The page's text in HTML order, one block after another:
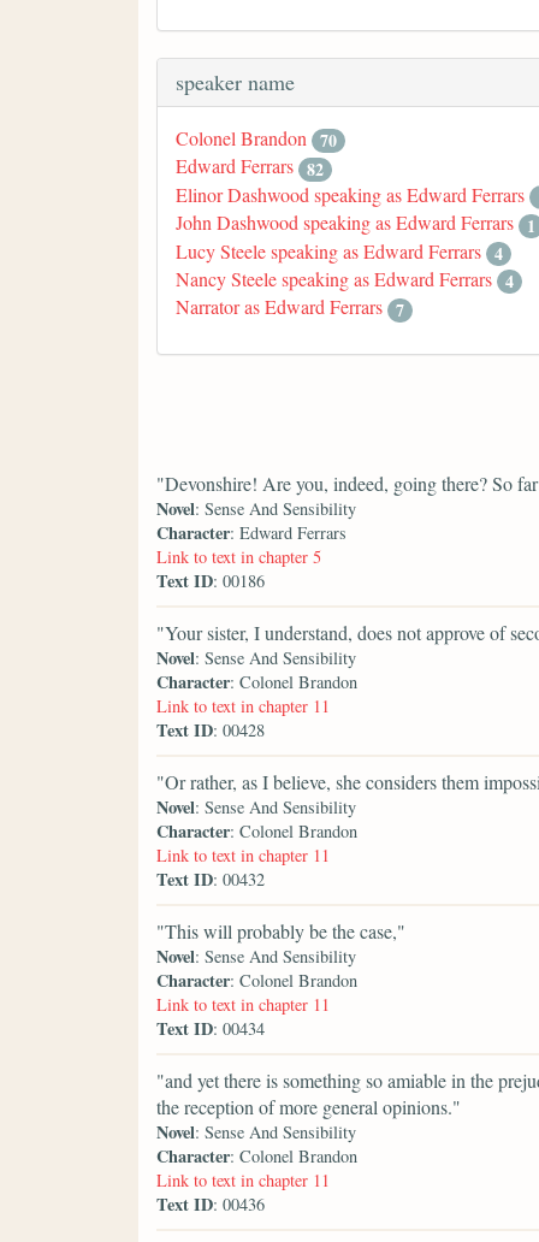
speaker name
Colonel Brandon 70
Edward Ferrars 82
Elinor Dashwood speaking as Edward Ferrars
John Dashwood speaking as Edward Ferrars 1
Lucy Steele speaking as Edward Ferrars 4
Nancy Steele speaking as Edward Ferrars 4
Narrator as Edward Ferrars 7
"Devonshire! Are you, indeed, going there? So
Novel: Sense And Sensibility
Character: Edward Ferrars
Link to text in chapter 5
Text ID: 00186
"Your sister, I understand, does not approve of
Novel: Sense And Sensibility
Character: Colonel Brandon
Link to text in chapter 11
Text ID: 00428
"Or rather, as I believe, she considers them
Novel: Sense And Sensibility
Character: Colonel Brandon
Link to text in chapter 11
Text ID: 00432
"This will probably be the case,"
Novel: Sense And Sensibility
Character: Colonel Brandon
Link to text in chapter 11
Text ID: 00434
"and yet there is something so amiable in the
the reception of more general opinions."
Novel: Sense And Sensibility
Character: Colonel Brandon
Link to text in chapter 11
Text ID: 00436